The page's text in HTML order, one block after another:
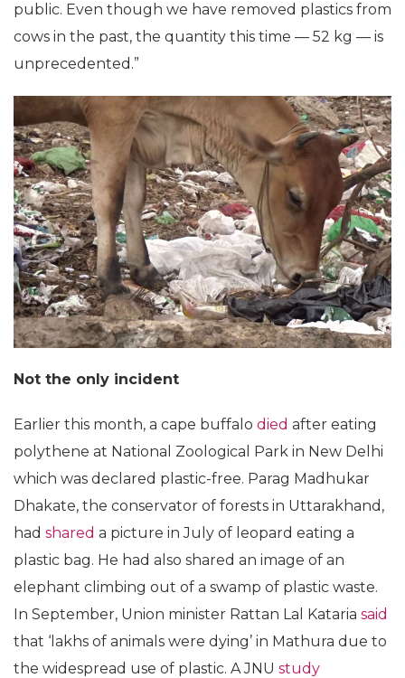
public. Even though we have removed plastics from
cows in the past, the quantity this time — 52 kg — is
unprecedented.”
Not the only incident
Earlier this month, a cape buffalo died after eating
polythene at National Zoological Park in New Delhi
which was declared plastic-free. Parag Madhukar
Dhakate, the conservator of forests in Uttarakhand,
had shared a picture in July of leopard eating a
plastic bag. He had also shared an image of an
elephant climbing out of a swamp of plastic waste.
In September, Union minister Rattan Lal Kataria said
that ‘lakhs of animals were dying’ in Mathura due to
the widespread use of plastic. A JNU study